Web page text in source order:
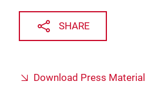
SHARE
Download Press Material